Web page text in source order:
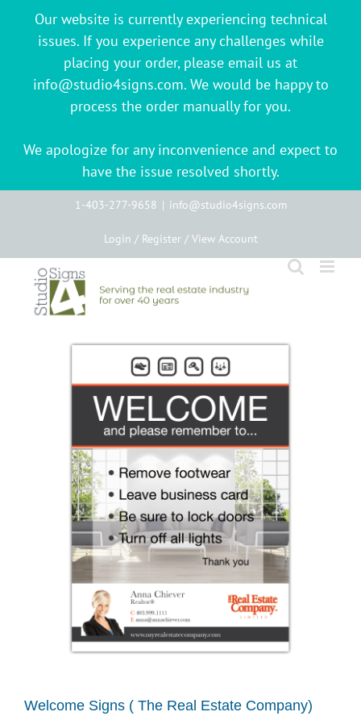
Our website is currently experiencing technical
issues. If you experience any challenges while
placing your order, please email us at
info@studio4signs.com. We would be happy to
process the order manually for you.
We apologize for any inconvenience and expect to
have the issue resolved shortly.
1-403-277-9658 | info@studio4signs.com
Login / Register / View Account
Welcome Signs ( The Real Estate Company)